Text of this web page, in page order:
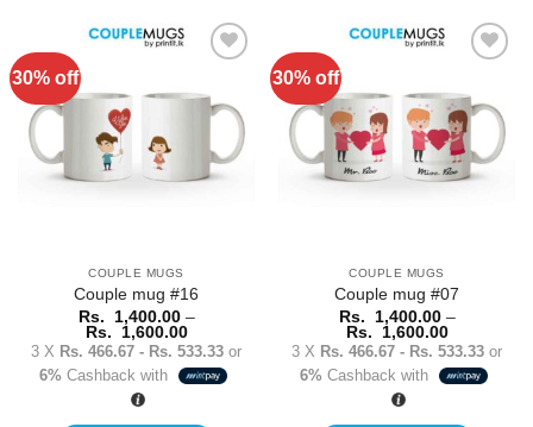
has
options
may
be
product
page
has
The
options
may
be
product
page
30% off
Wishlist
COUPLE MUGS
Couple mug #16
Rs.
1,400.00 –
Rs.
1,600.00Price
range:
Rs.
1,400.00
3 X Rs. 466.67 - Rs. 533.33 or
6% Cashback with
30% off
Wishlist
COUPLE MUGS
Couple mug #07
Rs.
1,400.00 –
Rs.
1,600.00Price
range:
Rs.
1,400.00
3 X Rs. 466.67 - Rs. 533.33 or
6% Cashback with